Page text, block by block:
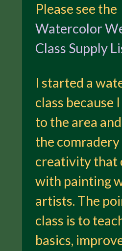
Please see the
Watercolor
Class Supply
I started a
class because
to the area
the comradery
creativity that
with painting
artists. The
class is to
basics,